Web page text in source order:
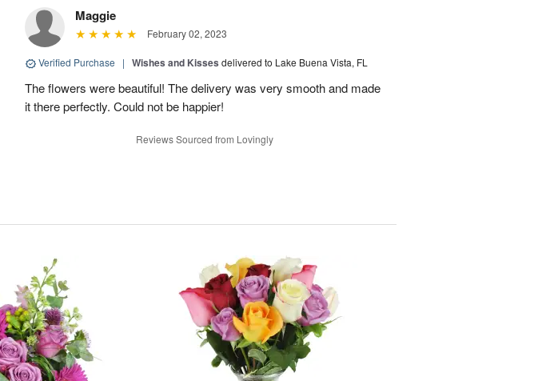
Maggie
February 02, 2023
Verified Purchase | Wishes and Kisses delivered to Lake Buena Vista, FL
The flowers were beautiful! The delivery was very smooth and made
it there perfectly. Could not be happier!
Reviews Sourced from Lovingly